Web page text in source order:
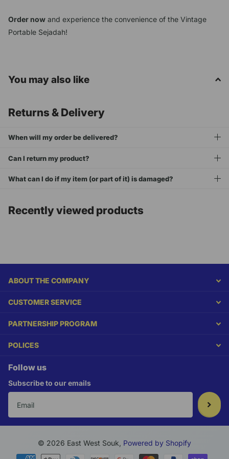
Order now and experience the convenience of the Vintage
Portable Sejadah!
You may also like
Returns & Delivery
When will my order be delivered?
Can I return my product?
What can I do if my item (or part of it) is damaged?
Recently viewed products
ABOUT THE COMPANY
CUSTOMER SERVICE
PARTNERSHIP PROGRAM
POLICES
Follow us
Subscribe to our emails
© 2026 East West Souk, Powered by Shopify